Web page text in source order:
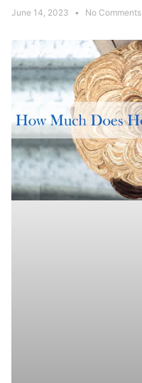
June 14, 2023 No Comments